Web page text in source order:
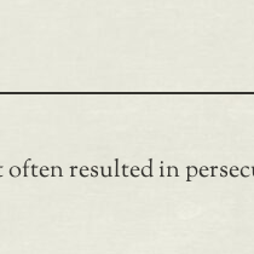
resulted in